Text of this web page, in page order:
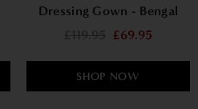
Dressing Gown - Bengal
Rose£69.95
SHOP NOW